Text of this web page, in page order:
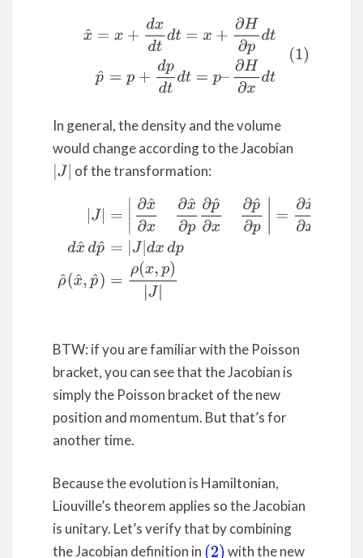
^= t t=x +∂ p =p+ pd
In general, the density and the volume
would change according to the Jacobian
J| of the transformation:
= |∂ ∂x^ p^∂ x∂p^ |=∂x p^∂
BTW: if you are familiar with the Poisson
bracket, you can see that the Jacobian is
simply the Poisson bracket of the new
position and momentum. But that’s for
another time.
Because the evolution is Hamiltonian,
Liouville’s theorem applies so the Jacobian
is unitary. Let’s verify that by combining
the Jacobian definition in (2) with the new